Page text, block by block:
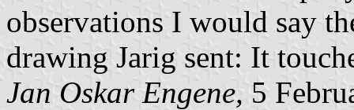
observations I would say
drawing Jarig sent: It
Jan Oskar Engene, 5